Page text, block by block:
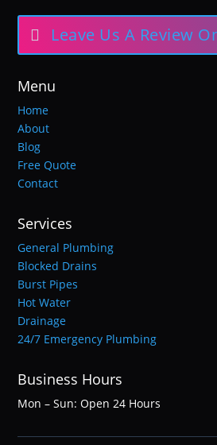
Leave Us A Review
Menu
Home
About
Blog
Free Quote
Contact
Services
General Plumbing
Blocked Drains
Burst Pipes
Hot Water
Drainage
24/7 Emergency Plumbing
Business Hours
Mon – Sun: Open 24 Hours